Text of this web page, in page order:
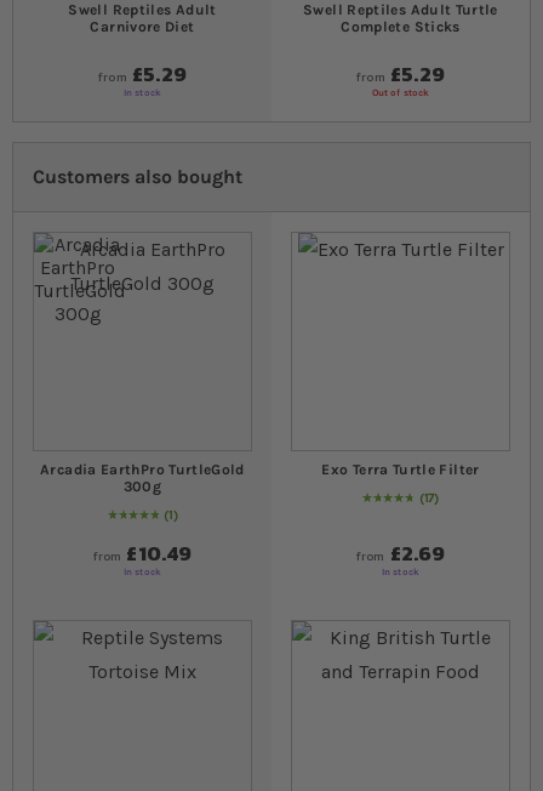
Swell Reptiles Adult
Carnivore Diet
from £5.29
In stock
Swell Reptiles Adult Turtle
Complete Sticks
from £5.29
Out of stock
Customers also bought
Arcadia EarthPro TurtleGold
300g
Rating:
100
% of100
1
from £10.49
In stock
Exo Terra Turtle Filter
Rating:
96
% of100
17
from £2.69
In stock